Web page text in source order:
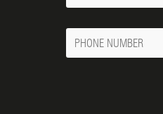
Phone
Number